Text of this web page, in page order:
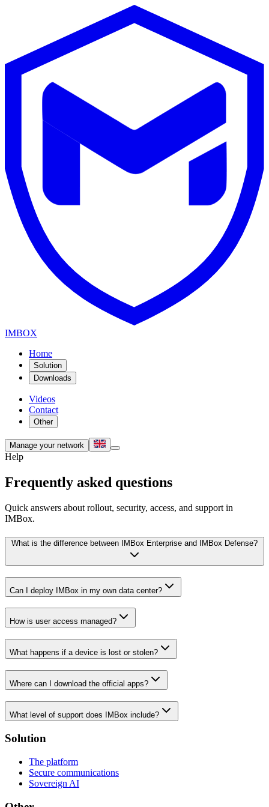
IMBOX
Home
Solution
Downloads
Videos
Contact
Other
Manage your network
Help
Frequently asked questions
Quick answers about rollout, security, access, and support in
IMBox.
What is the difference between IMBox Enterprise and IMBox Defense?
Can I deploy IMBox in my own data center?
How is user access managed?
What happens if a device is lost or stolen?
Where can I download the official apps?
What level of support does IMBox include?
Solution
The platform
Secure communications
Sovereign AI